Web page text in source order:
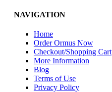
NAVIGATION
Home
Order Ormus Now
Checkout/Shopping Cart
More Information
Blog
Terms of Use
Privacy Policy